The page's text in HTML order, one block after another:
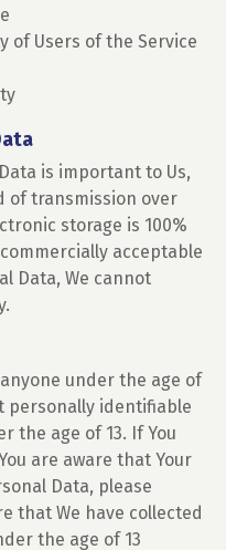
of Users of the Service
is important to Us,
of transmission over
storage is 100%
acceptable
Data, We cannot
under the age of
personally identifiable
the age of 13. If You
are aware that Your
Data, please
that We have collected
the age of 13